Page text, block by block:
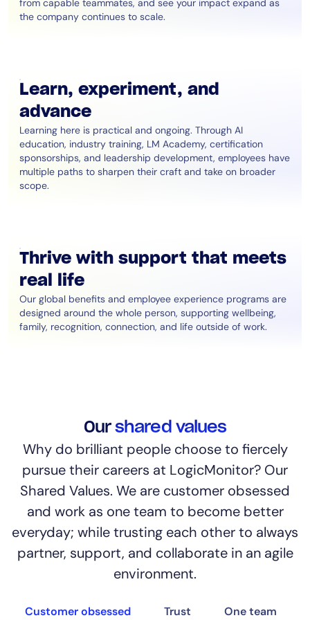
from capable teammates, and see your impact expand as
the company continues to scale.
Learn, experiment, and
advance
Learning here is practical and ongoing. Through AI
education, industry training, LM Academy, certification
sponsorships, and leadership development, employees have
multiple paths to sharpen their craft and take on broader
scope.
Thrive with support that meets
real life
Our global benefits and employee experience programs are
designed around the whole person, supporting wellbeing,
family, recognition, connection, and life outside of work.
Ourshared values
Why do brilliant people choose to fiercely
pursue their careers at LogicMonitor? Our
Shared Values. We are customer obsessed
and work as one team to become better
everyday; while trusting each other to always
partner, support, and collaborate in an agile
environment.
Customer obsessed Trust One team